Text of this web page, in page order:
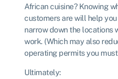
African cuisine? Knowing
customers are will help
narrow down the locations
work. (Which may also
operating permits you
Ultimately: